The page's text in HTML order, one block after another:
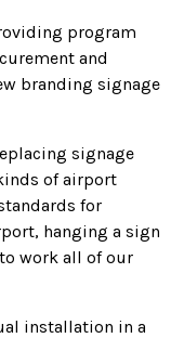
program
and
branding signage
signage
of airport
for
hanging a sign
work all of our
installation in a